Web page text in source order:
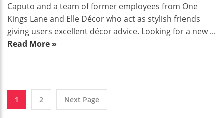
Caputo and a team of former employees from One
Kings Lane and Elle Décor who act as stylish friends
giving users excellent décor advice. Looking for a new ...
Read More »
1 2 Next Page